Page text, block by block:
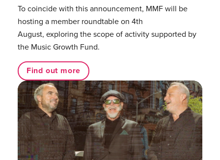
To coincide with this announcement, MMF will be
hosting a member roundtable on 4th
August, exploring the scope of activity supported by
the Music Growth Fund.
Find out more